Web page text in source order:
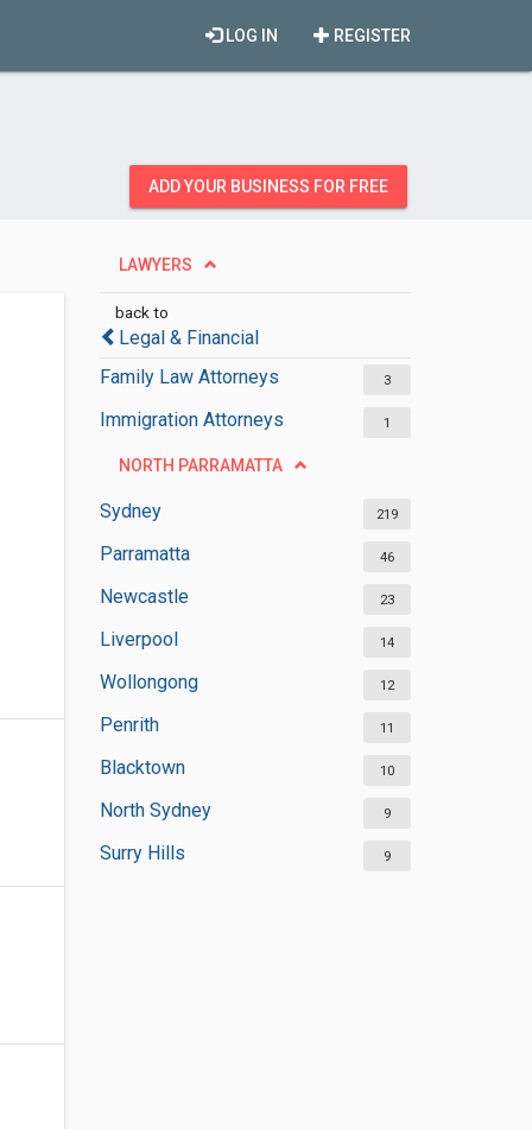
REGISTER
LOG IN
ADD YOUR BUSINESS FOR FREE
LAWYERS
back to
Legal & Financial
Family Law Attorneys
3
Immigration Attorneys 1
NORTH PARRAMATTA
Sydney 219
Parramatta 46
Newcastle 23
Liverpool 14
Wollongong 12
Penrith 11
Blacktown 10
North Sydney 9
Surry Hills 9